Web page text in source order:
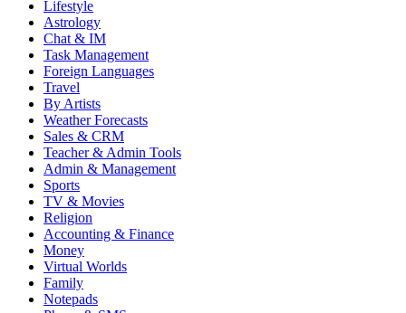
Lifestyle
Astrology
Chat & IM
Task Management
Foreign Languages
Travel
By Artists
Weather Forecasts
Sales & CRM
Teacher & Admin Tools
Admin & Management
Sports
TV & Movies
Religion
Accounting & Finance
Money
Virtual Worlds
Family
Notepads